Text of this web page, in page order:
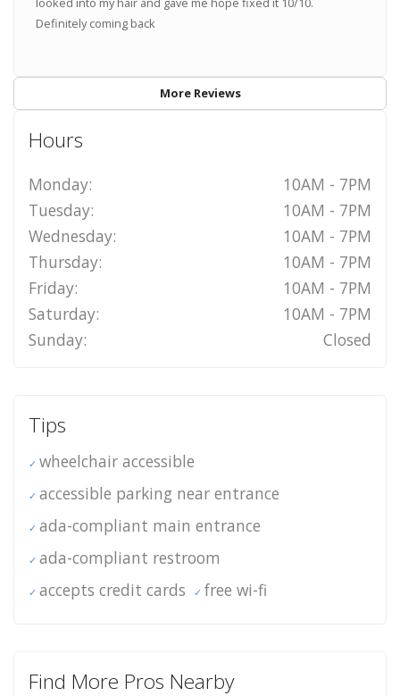
Definitely coming back
More Reviews
Hours
Monday:
10AM - 7PM
Tuesday:
10AM - 7PM
Wednesday:
10AM - 7PM
Thursday:
10AM - 7PM
Friday:
10AM - 7PM
Saturday:
10AM - 7PM
Sunday:
Closed
Tips
wheelchair accessible
accessible parking near entrance
ada-compliant main entrance
ada-compliant restroom
accepts credit cards
free wi-fi
Find More Pros Nearby